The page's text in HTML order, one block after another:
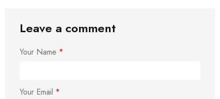
Leave a comment
Your Name *
Your Email *